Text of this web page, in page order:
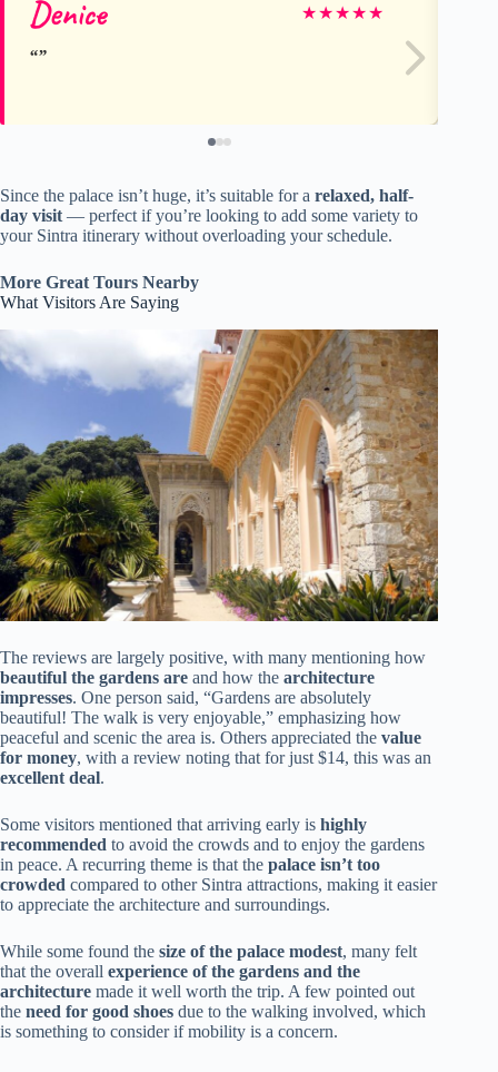
Denice ★★★★★
Since the palace isn’t huge, it’s suitable for a relaxed, half-
day visit — perfect if you’re looking to add some variety to
your Sintra itinerary without overloading your schedule.
More Great Tours Nearby
What Visitors Are Saying
The reviews are largely positive, with many mentioning how
beautiful the gardens are and how the architecture
impresses. One person said, “Gardens are absolutely
beautiful! The walk is very enjoyable,” emphasizing how
peaceful and scenic the area is. Others appreciated the value
for money, with a review noting that for just $14, this was an
excellent deal.
Some visitors mentioned that arriving early is highly
recommended to avoid the crowds and to enjoy the gardens
in peace. A recurring theme is that the palace isn’t too
crowded compared to other Sintra attractions, making it easier
to appreciate the architecture and surroundings.
While some found the size of the palace modest, many felt
that the overall experience of the gardens and the
architecture made it well worth the trip. A few pointed out
the need for good shoes due to the walking involved, which
is something to consider if mobility is a concern.